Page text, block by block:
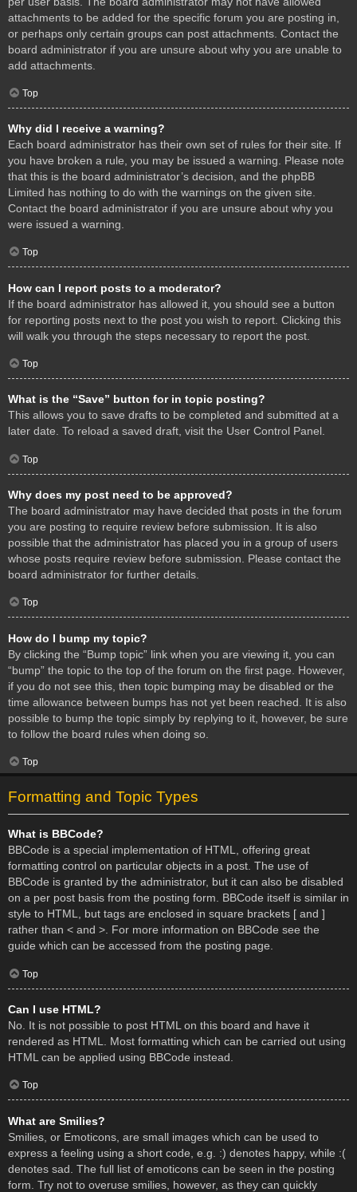
attachments to be added for the specific forum you are posting in,
or perhaps only certain groups can post attachments. Contact the
board administrator if you are unsure about why you are unable to
add attachments.
Top
Why did I receive a warning?
Each board administrator has their own set of rules for their site. If
you have broken a rule, you may be issued a warning. Please note
that this is the board administrator’s decision, and the phpBB
Limited has nothing to do with the warnings on the given site.
Contact the board administrator if you are unsure about why you
were issued a warning.
Top
How can I report posts to a moderator?
If the board administrator has allowed it, you should see a button
for reporting posts next to the post you wish to report. Clicking this
will walk you through the steps necessary to report the post.
Top
What is the “Save” button for in topic posting?
This allows you to save drafts to be completed and submitted at a
later date. To reload a saved draft, visit the User Control Panel.
Top
Why does my post need to be approved?
The board administrator may have decided that posts in the forum
you are posting to require review before submission. It is also
possible that the administrator has placed you in a group of users
whose posts require review before submission. Please contact the
board administrator for further details.
Top
How do I bump my topic?
By clicking the “Bump topic” link when you are viewing it, you can
“bump” the topic to the top of the forum on the first page. However,
if you do not see this, then topic bumping may be disabled or the
time allowance between bumps has not yet been reached. It is also
possible to bump the topic simply by replying to it, however, be sure
to follow the board rules when doing so.
Top
Formatting and Topic Types
What is BBCode?
BBCode is a special implementation of HTML, offering great
formatting control on particular objects in a post. The use of
BBCode is granted by the administrator, but it can also be disabled
on a per post basis from the posting form. BBCode itself is similar in
style to HTML, but tags are enclosed in square brackets [ and ]
rather than < and >. For more information on BBCode see the
guide which can be accessed from the posting page.
Top
Can I use HTML?
No. It is not possible to post HTML on this board and have it
rendered as HTML. Most formatting which can be carried out using
HTML can be applied using BBCode instead.
Top
What are Smilies?
Smilies, or Emoticons, are small images which can be used to
express a feeling using a short code, e.g. :) denotes happy, while :(
denotes sad. The full list of emoticons can be seen in the posting
form. Try not to overuse smilies, however, as they can quickly